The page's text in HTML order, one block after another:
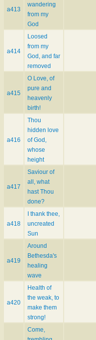
a413
wandering
from my
God
a414
Loosed
from my
God, and far
removed
a415
O Love, of
pure and
heavenly
birth!
a416
Thou
hidden love
of God,
whose
height
a417
Saviour of
all, what
hast Thou
done?
a418
I thank thee,
uncreated
Sun
a419
Around
Bethesda's
healing
wave
a420
Health of
the weak, to
make them
strong!
Come,